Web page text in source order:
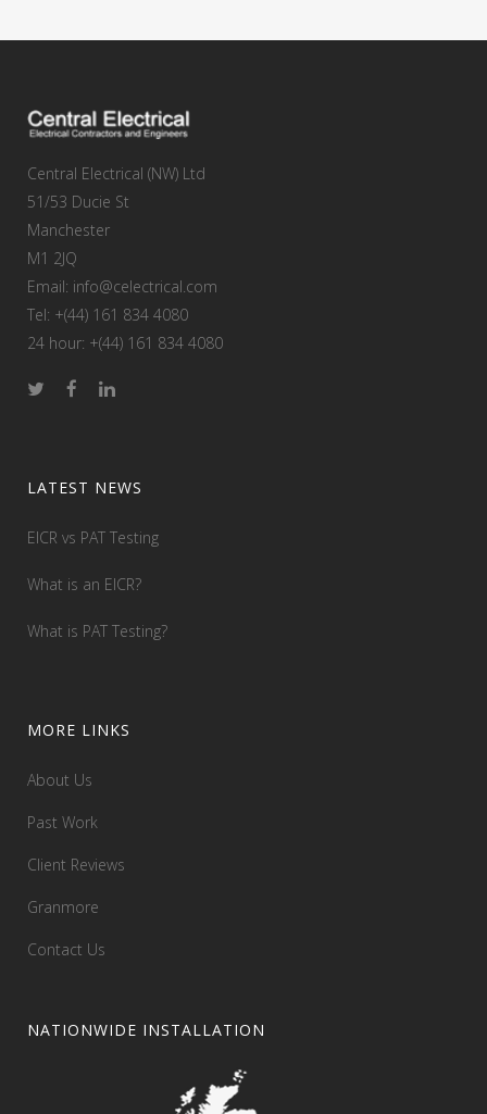
Central Electrical (NW) Ltd
51/53 Ducie St
Manchester
M1 2JQ
Email: info@celectrical.com
Tel: +(44) 161 834 4080
24 hour: +(44) 161 834 4080
LATEST NEWS
EICR vs PAT Testing
What is an EICR?
What is PAT Testing?
MORE LINKS
About Us
Past Work
Client Reviews
Granmore
Contact Us
NATIONWIDE INSTALLATION